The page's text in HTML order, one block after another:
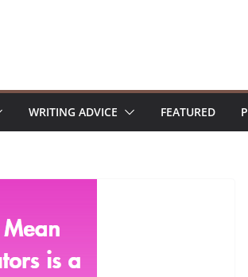
WRITING ADVICE FEATURED